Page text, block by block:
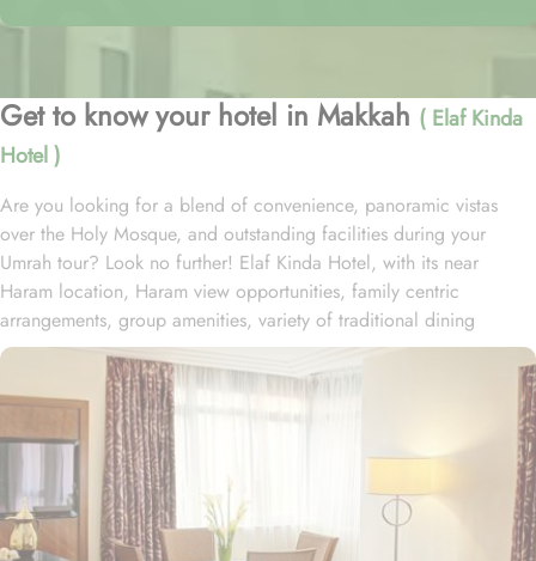
Get to know your hotel in Makkah ( Elaf Kinda
Hotel )
Are you looking for a blend of convenience, panoramic vistas
over the Holy Mosque, and outstanding facilities during your
Umrah tour? Look no further! Elaf Kinda Hotel, with its near
Haram location, Haram view opportunities, family centric
arrangements, group amenities, variety of traditional dining
options and personalised services, offer comfort, luxurious
experience and home-like stay to everyone. The Elaf Kinda Hotel is
located in the heart of Makkah – on Al Mesial Street next to the
Clock Tower – less than 100 meters from the Holy Mosque with
direct access to the King Abdulaziz and King Fahad Gates. This
hotel is guaranteed to give a bespoke experience to families with
exclusive family centric amenities. Children below the age of 12
enjoy Kids Welcome during national or school holidays and a